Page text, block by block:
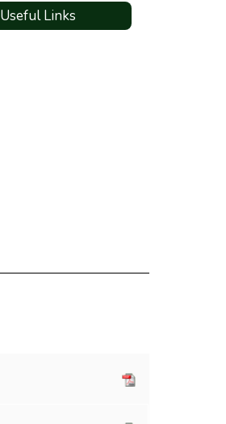
Useful Links